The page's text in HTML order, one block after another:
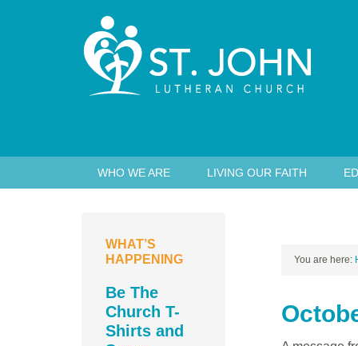
WHO WE ARE LIVING OUR FAITH
You are here:
WHAT’S
HAPPENING
Be The
Church T-
Shirts and